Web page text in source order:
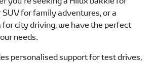
for family adventures, or a
for city driving, we have the perfect
needs.
personalised support for test drives,